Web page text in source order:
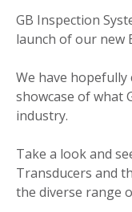
GB Inspection
launch of our new
We have
showcase of what
industry.
Take a look and
Transducers and
the diverse range